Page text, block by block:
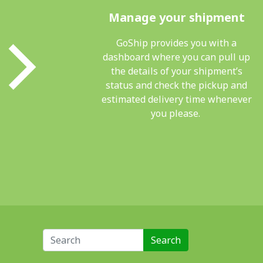
Manage your shipment
GoShip provides you with a
dashboard where you can pull up
the details of your shipment’s
status and check the pickup and
estimated delivery time whenever
you please.
Search for: